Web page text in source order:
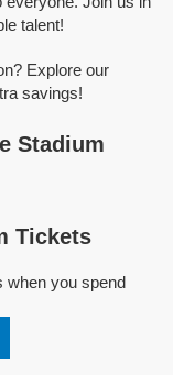
talent!
Explore our
savings!
Stadium
Tickets
when you spend